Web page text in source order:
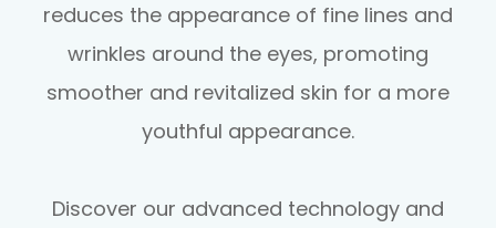
reduces the appearance of fine lines and
wrinkles around the eyes, promoting
smoother and revitalized skin for a more
youthful appearance.
Discover our advanced technology and